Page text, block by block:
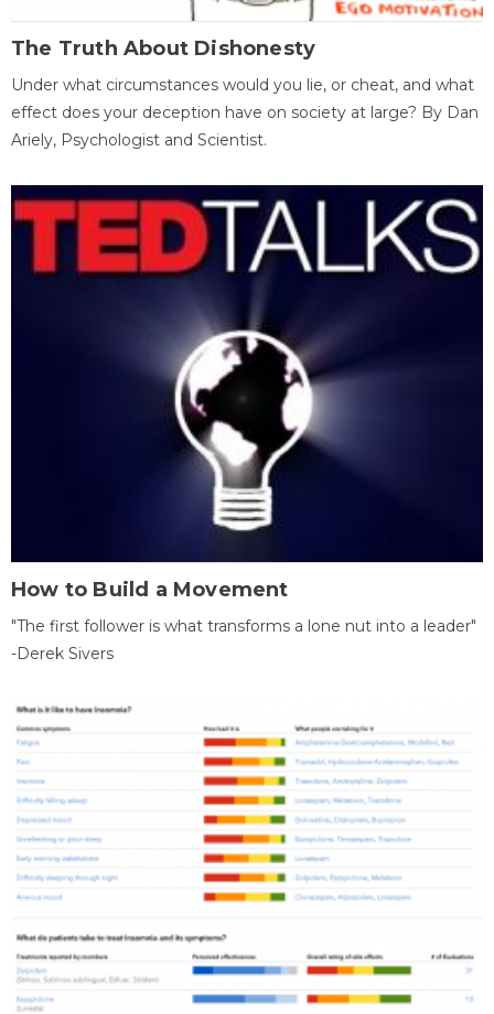
The Truth About Dishonesty
Under what circumstances would you lie, or cheat, and what
effect does your deception have on society at large? By Dan
Ariely, Psychologist and Scientist.
How to Build a Movement
"The first follower is what transforms a lone nut into a leader"
-Derek Sivers